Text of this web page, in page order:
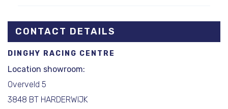
CONTACT DETAILS
DINGHY RACING CENTRE
Location showroom:
Overveld 5
3848 BT HARDERWIJK